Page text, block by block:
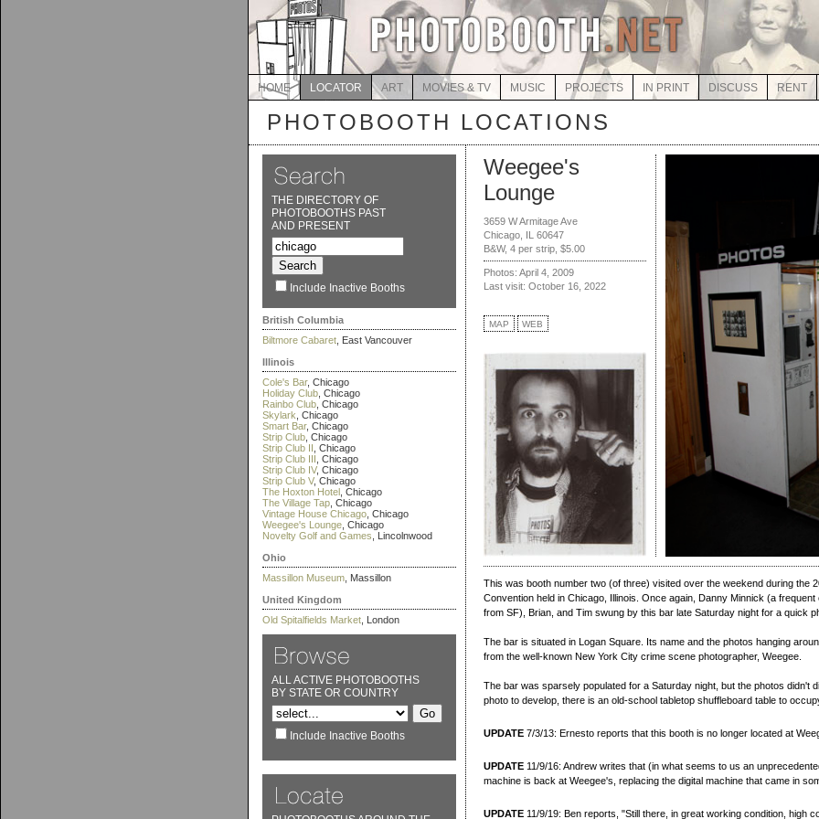
HOME LOCATOR ART MOVIES & TV MUSIC PROJECTS IN PRINT DISCUSS RENT
PHOTOBOOTH LOCATIONS
THE DIRECTORY OF
PHOTOBOOTHS PAST
AND PRESENT
Include Inactive Booths
British Columbia
Biltmore Cabaret , East Vancouver
Illinois
Cole's Bar, Chicago
Holiday Club , Chicago
Rainbo Club , Chicago
Skylark , Chicago
Smart Bar, Chicago
Strip Club , Chicago
Strip Club II , Chicago
Strip Club III , Chicago
Strip Club IV, Chicago
Strip Club V, Chicago
The Hoxton Hotel , Chicago
The Village Tap , Chicago
Vintage House Chicago , Chicago
Weegee's Lounge , Chicago
Novelty Golf and Games , Lincolnwood
Ohio
Massillon Museum , Massillon
United Kingdom
Old Spitalfields Market , London
ALL ACTIVE PHOTOBOOTHS
BY STATE OR COUNTRY
Include Inactive Booths
Weegee's
Lounge
3659 W Armitage Ave
Chicago, IL 60647
B&W, 4 per strip, $5.00
Photos: April 4, 2009
Last visit: October 16, 2022
MAP WEB
This was booth number two (of three) visited over the weekend during the
Convention held in Chicago, Illinois. Once again, Danny Minnick (a
from SF), Brian, and Tim swung by this bar late Saturday night for a quick
The bar is situated in Logan Square. Its name and the photos hanging
from the well-known New York City crime scene photographer, Weegee.
The bar was sparsely populated for a Saturday night, but the photos didn't
photo to develop, there is an old-school tabletop shuffleboard table to
UPDATE 7/3/13: Ernesto reports that this booth is no longer located at
UPDATE 11/9/16: Andrew writes that (in what seems to us an
machine is back at Weegee's, replacing the digital machine that came in
UPDATE 11/9/19: Ben reports, "Still there, in great working condition, high